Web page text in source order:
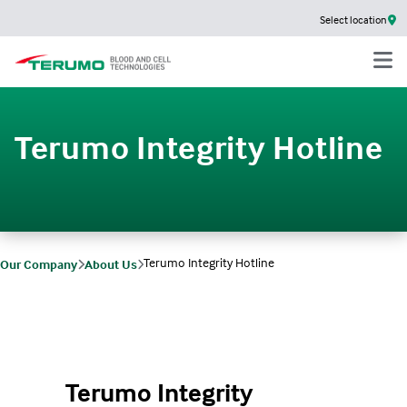
Select location
Terumo Integrity Hotline
Our Company About Us Terumo Integrity Hotline
Terumo Integrity